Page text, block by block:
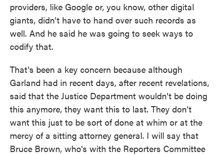
providers, like Google or, you know, other digital
giants, didn't have to hand over such records as
well. And he said he was going to seek ways to
codify that.
That's been a key concern because although
Garland had in recent days, after recent revelations,
said that the Justice Department wouldn't be doing
this anymore, they want this to last. They don't
want this just to be sort of done at whim or at the
mercy of a sitting attorney general. I will say that
Bruce Brown, who's with the Reporters Committee